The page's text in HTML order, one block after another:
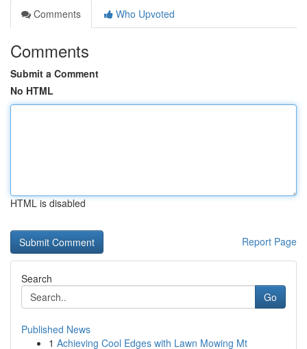
Comments
Who Upvoted
Comments
Submit a Comment
No HTML
HTML is disabled
Report Page
Search
Go
Published News
1 Achieving Cool Edges with Lawn Mowing Mt